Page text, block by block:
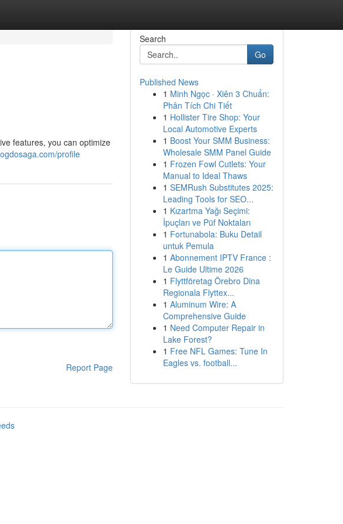
features, you can optimize
profile
Report Page
Search
Go
Published News
1 Minh Ngọc · Xiên 3 Chuẩn:
Phân Tích Chi Tiết
1 Hollister Tire Shop: Your
Local Automotive Experts
1 Boost Your SMM Business:
Wholesale SMM Panel Guide
1 Frozen Fowl Cutlets: Your
Manual to Ideal Thaws
1 SEMRush Substitutes 2025:
Leading Tools for SEO...
1 Kızartma Yağı Seçimi:
İpuçları ve Püf Noktaları
1 Fortunabola: Buku Detail
untuk Pemula
1 Abonnement IPTV France :
Le Guide Ultime 2026
1 Flyttföretag Örebro Dina
Regionala Flyttex...
1 Aluminum Wire: A
Comprehensive Guide
1 Need Computer Repair in
Lake Forest?
1 Free NFL Games: Tune In
Eagles vs. football...